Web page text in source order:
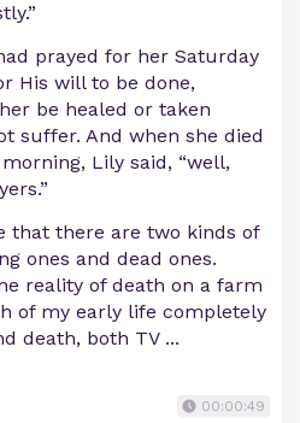
prayed for her Saturday
His will to be done,
be healed or taken
suffer. And when she died
Lily said, “well,
that there are two kinds of
ones and dead ones.
reality of death on a farm
of my early life completely
death, both TV ...
00:00:49